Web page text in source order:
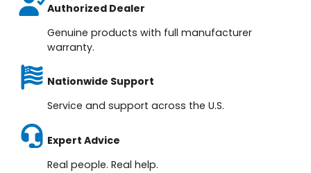
Authorized Dealer
Genuine products with full manufacturer
warranty.
Nationwide Support
Service and support across the U.S.
Expert Advice
Real people. Real help.